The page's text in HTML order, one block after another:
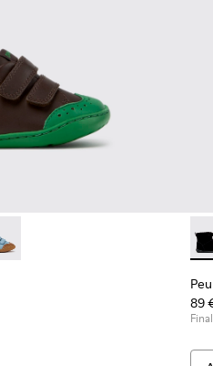
- Brown Leather Shoes for
003 - Brown Leather
- K800708-002 - Blue Leather
Peu
89